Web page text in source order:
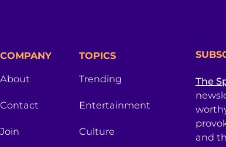
COMPANY
About
Contact
Join
TOPICS
Trending
Entertainment
Culture
The
and